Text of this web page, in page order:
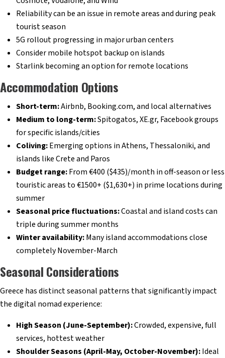
Reliability can be an issue in remote areas and during peak
tourist season
5G rollout progressing in major urban centers
Consider mobile hotspot backup on islands
Starlink becoming an option for remote locations
Accommodation Options
Short-term:Airbnb, Booking.com, and local alternatives
Medium to long-term:Spitogatos, XE.gr, Facebook groups
for specific islands/cities
Coliving:Emerging options in Athens, Thessaloniki, and
islands like Crete and Paros
Budget range:From €400 ($435)/month in off-season or less
touristic areas to €1500+ ($1,630+) in prime locations during
summer
Seasonal price fluctuations:Coastal and island costs can
triple during summer months
Winter availability:Many island accommodations close
completely November-March
Seasonal Considerations
Greece has distinct seasonal patterns that significantly impact
the digital nomad experience:
High Season (June-September):Crowded, expensive, full
services, hottest weather
Shoulder Seasons (April-May, October-November):Ideal